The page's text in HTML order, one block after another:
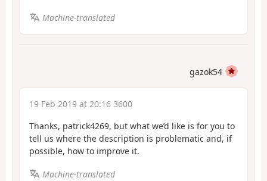
Machine-translated
gazok54
19 Feb 2019 at 20:16 3600
Thanks, patrick4269, but what we’d like is for you to
tell us where the description is problematic and, if
possible, how to improve it.
Machine-translated